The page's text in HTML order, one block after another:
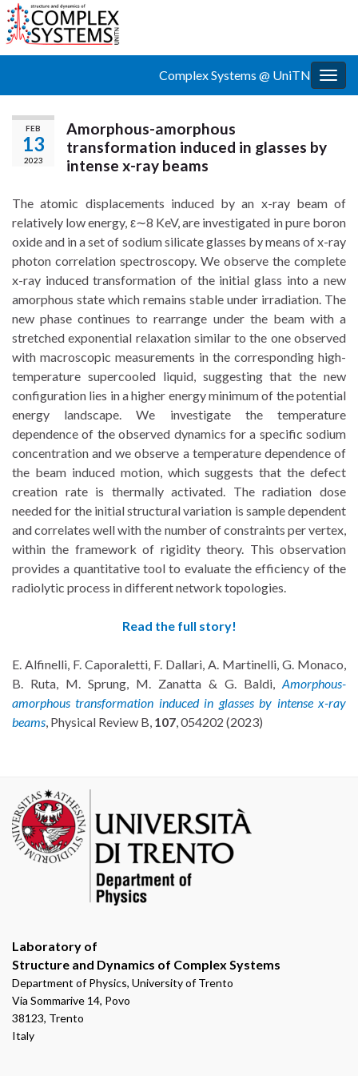
Complex Systems @ UniTN
FEB
13
2023
Amorphous-amorphous
transformation induced in glasses by
intense x-ray beams
The atomic displacements induced by an x-ray beam of
relatively low energy, ε∼8 KeV, are investigated in pure boron
oxide and in a set of sodium silicate glasses by means of x-ray
photon correlation spectroscopy. We observe the complete
x-ray induced transformation of the initial glass into a new
amorphous state which remains stable under irradiation. The
new phase continues to rearrange under the beam with a
stretched exponential relaxation similar to the one observed
with macroscopic measurements in the corresponding high-
temperature supercooled liquid, suggesting that the new
configuration lies in a higher energy minimum of the potential
energy landscape. We investigate the temperature
dependence of the observed dynamics for a specific sodium
concentration and we observe a temperature dependence of
the beam induced motion, which suggests that the defect
creation rate is thermally activated. The radiation dose
needed for the initial structural variation is sample dependent
and correlates well with the number of constraints per vertex,
within the framework of rigidity theory. This observation
provides a quantitative tool to evaluate the efficiency of the
radiolytic process in different network topologies.
Read the full story!
E. Alfinelli, F. Caporaletti, F. Dallari, A. Martinelli, G. Monaco,
B. Ruta, M. Sprung, M. Zanatta & G. Baldi, Amorphous-
amorphous transformation induced in glasses by intense x-ray
beams, Physical Review B, 107, 054202 (2023)
Laboratory of
Structure and Dynamics of Complex Systems
Department of Physics, University of Trento
Via Sommarive 14, Povo
38123, Trento
Italy